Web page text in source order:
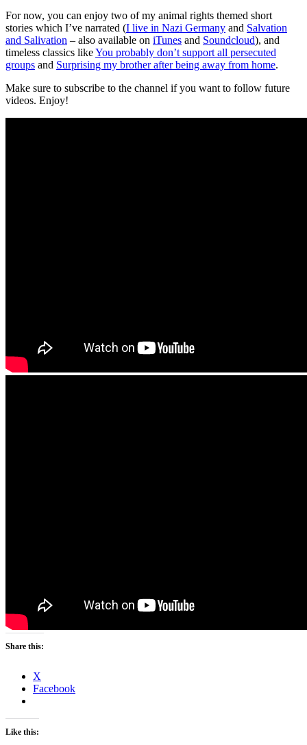
For now, you can enjoy two of my animal rights themed short
stories which I’ve narrated (I live in Nazi Germany and Salvation
and Salivation – also available on iTunes and Soundcloud), and
timeless classics likeYou probably don’t support all persecuted
groups and Surprising my brother after being away from home.
Make sure to subscribe to the channel if you want to follow future
videos. Enjoy!
Share this:
X
Facebook
Like this: